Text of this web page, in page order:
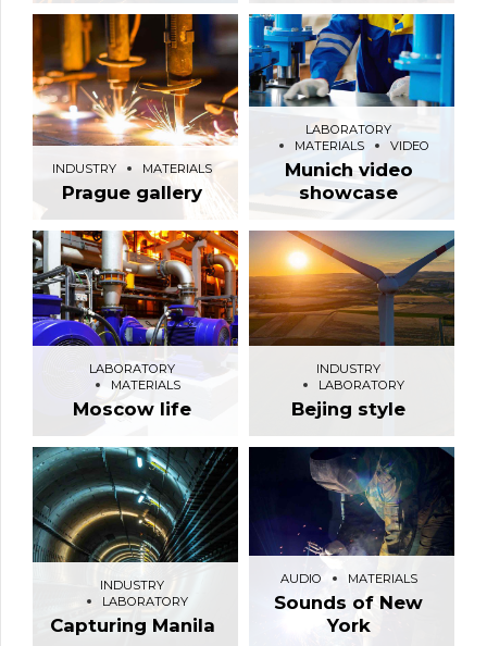
INDUSTRY MATERIALS
Prague gallery
LABORATORY
MATERIALS
VIDEO
Munich video
showcase
LABORATORY
MATERIALS
Moscow life
INDUSTRY
LABORATORY
Bejing style
INDUSTRY
LABORATORY
Capturing Manila
AUDIO MATERIALS
Sounds of New
York